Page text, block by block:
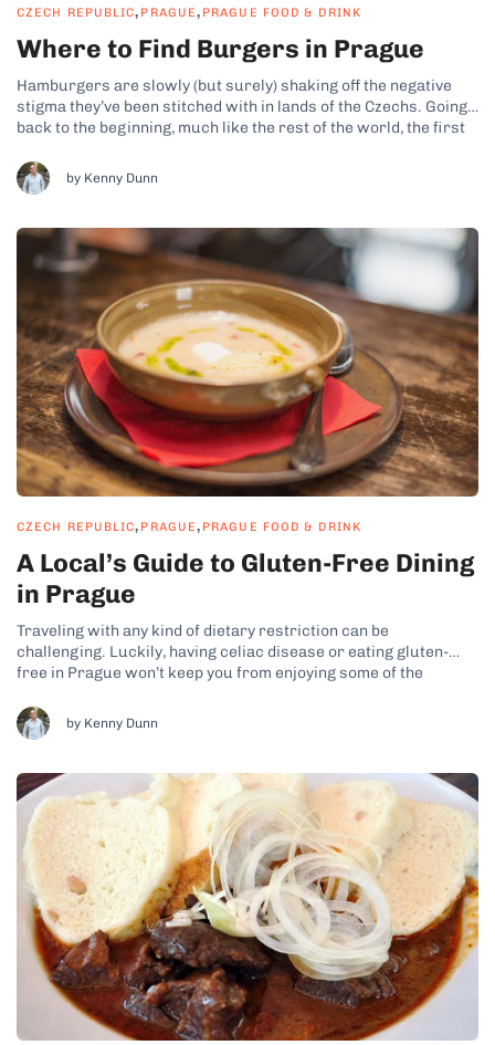
CZECH REPUBLIC, PRAGUE, PRAGUE FOOD & DRINK
Where to Find Burgers in Prague
Hamburgers are slowly (but surely) shaking off the negative
stigma they’ve been stitched with in lands of the Czechs. Going
back to the beginning, much like the rest of the world, the first
McDonald’s patties. We soon learned that those...
by Kenny Dunn
CZECH REPUBLIC, PRAGUE, PRAGUE FOOD & DRINK
A Local’s Guide to Gluten-Free Dining
in Prague
Traveling with any kind of dietary restriction can be
challenging. Luckily, having celiac disease or eating gluten-
free in Prague won’t keep you from enjoying some of the
dishes. While you’re looking for gluten-free dining options in
Prague, be sure to...
by Kenny Dunn